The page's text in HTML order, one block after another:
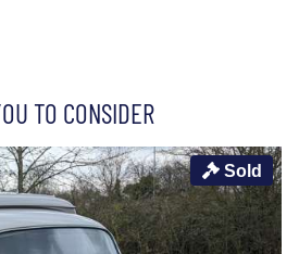
TO CONSIDER
Sold